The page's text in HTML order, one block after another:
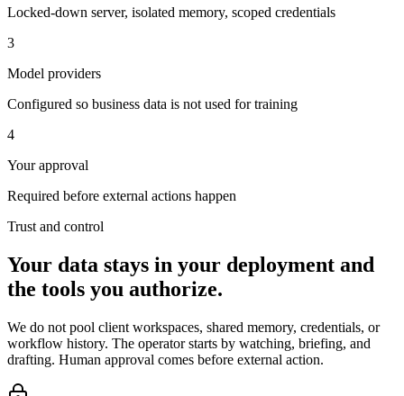
Locked-down server, isolated memory, scoped credentials
3
Model providers
Configured so business data is not used for training
4
Your approval
Required before external actions happen
Trust and control
Your data stays in your deployment and
the tools you authorize.
We do not pool client workspaces, shared memory, credentials, or
workflow history. The operator starts by watching, briefing, and
drafting. Human approval comes before external action.